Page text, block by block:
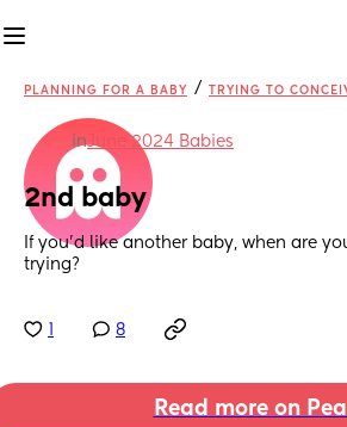
PLANNING FOR A BABY / TRYING TO
inJune 2024 Babies
2nd baby
If you’d like another baby, when are
trying?
8
Read more on